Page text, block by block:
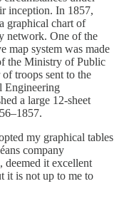
inception. In 1857,
graphical chart of
network. One of the
map system was made
the Ministry of Public
troops sent to the
Engineering
a large 12-sheet
my graphical tables
company
deemed it excellent
it is not up to me to